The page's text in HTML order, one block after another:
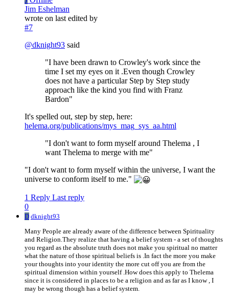
Jim Eshelman
wrote on last edited by
#7
@dknight93 said
"I have been drawn to Crowley's work since the
time I set my eyes on it .Even though Crowley
does not have a particular Step by Step study
approach like the kind you find with Franz
Bardon"
It's spelled out, step by step, here:
helema.org/publications/mys_mag_sys_aa.html
"I don't want to form myself around Thelema , I
want Thelema to merge with me"
"I don't want to form myself within the universe, I want the
universe to conform itself to me."
1 Reply Last reply
0
D dknight93
Many People are already aware of the difference between Spirituality
and Religion.They realize that having a belief system - a set of thoughts
you regard as the absolute truth does not make you spiritual no matter
what the nature of those spiritual beliefs is .In fact the more you make
your thoughts into your identity the more cut off you are from the
spiritual dimension within yourself .How does this apply to Thelema
since it is considered in places to be a religion and as far as I know , I
may be wrong though has a belief system.